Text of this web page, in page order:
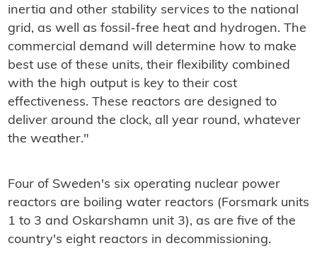
inertia and other stability services to the national
grid, as well as fossil-free heat and hydrogen. The
commercial demand will determine how to make
best use of these units, their flexibility combined
with the high output is key to their cost
effectiveness. These reactors are designed to
deliver around the clock, all year round, whatever
the weather."
Four of Sweden's six operating nuclear power
reactors are boiling water reactors (Forsmark units
1 to 3 and Oskarshamn unit 3), as are five of the
country's eight reactors in decommissioning.